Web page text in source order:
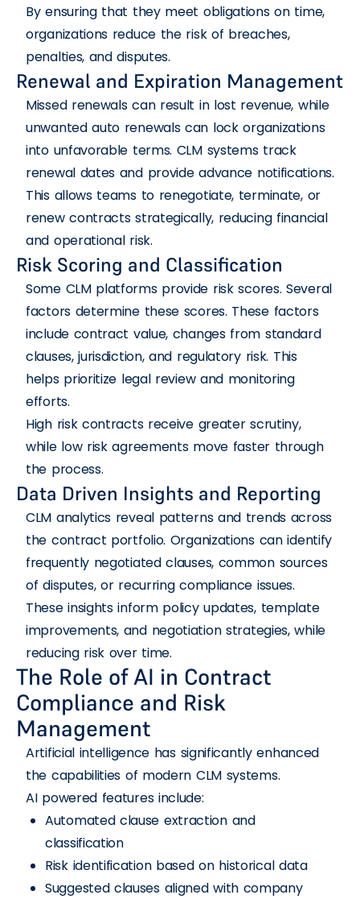
By ensuring that they meet obligations on time,
organizations reduce the risk of breaches,
penalties, and disputes.
Renewal and Expiration Management
Missed renewals can result in lost revenue, while
unwanted auto renewals can lock organizations
into unfavorable terms. CLM systems track
renewal dates and provide advance notifications.
This allows teams to renegotiate, terminate, or
renew contracts strategically, reducing financial
and operational risk.
Risk Scoring and Classification
Some CLM platforms provide risk scores. Several
factors determine these scores. These factors
include contract value, changes from standard
clauses, jurisdiction, and regulatory risk. This
helps prioritize legal review and monitoring
efforts.
High risk contracts receive greater scrutiny,
while low risk agreements move faster through
the process.
Data Driven Insights and Reporting
CLM analytics reveal patterns and trends across
the contract portfolio. Organizations can identify
frequently negotiated clauses, common sources
of disputes, or recurring compliance issues.
These insights inform policy updates, template
improvements, and negotiation strategies, while
reducing risk over time.
The Role of AI in Contract
Compliance and Risk
Management
Artificial intelligence has significantly enhanced
the capabilities of modern CLM systems.
AI powered features include:
Automated clause extraction and
classification
Risk identification based on historical data
Suggested clauses aligned with company